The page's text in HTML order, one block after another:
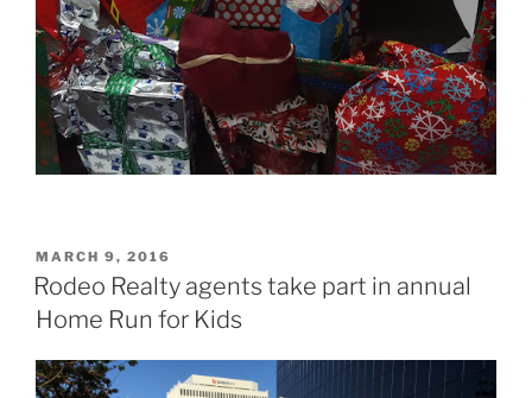
POSTED
ON
MARCH 9, 2016
Rodeo Realty agents take part in annual
Home Run for Kids